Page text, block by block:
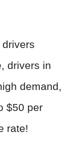
drivers
drivers in
demand,
$50 per
rate!